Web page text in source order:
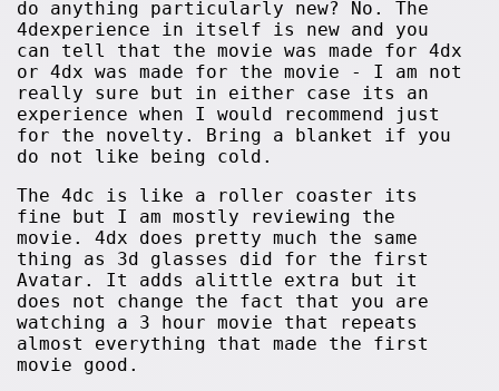
do anything particularly new? No. The
4dexperience in itself is new and you
can tell that the movie was made for 4dx
or 4dx was made for the movie - I am not
really sure but in either case its an
experience when I would recommend just
for the novelty. Bring a blanket if you
do not like being cold.
The 4dc is like a roller coaster its
fine but I am mostly reviewing the
movie. 4dx does pretty much the same
thing as 3d glasses did for the first
Avatar. It adds alittle extra but it
does not change the fact that you are
watching a 3 hour movie that repeats
almost everything that made the first
movie good.